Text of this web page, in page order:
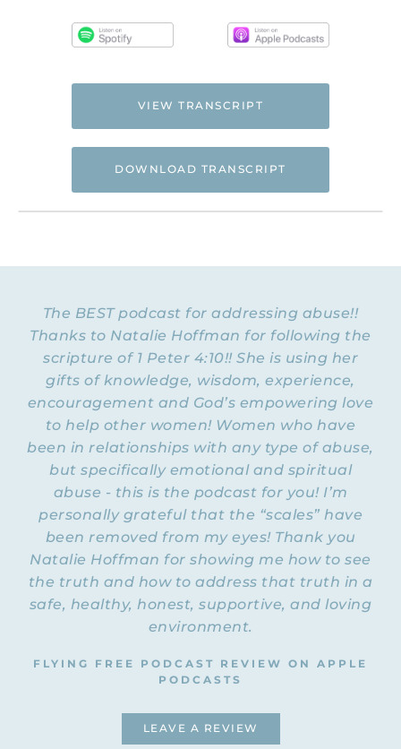
VIEW TRANSCRIPT
DOWNLOAD TRANSCRIPT
and spiritual abuse.
NATALIE: Welcome to Episode 38 of the
Flying Free Podcast. Today I am delighted
to be talking with Patrick Doyle, a
counselor and speaker who some of you
may know from the Dove channel’s YouTube
videos. Patrick has over thirty years of
experience working with people from all
over in treatment centers, churches, and
through his office. His authentic
transparency comes from his own story of
emotional and physical abuse. As a public
speaker and coach, he takes difficult
hard truths with honesty and safety. This
episode ended up being an hour long, but
lightbulb moments. I’m excited to present
to the Flying Free Podcast, Patrick. Thank
you so much for coming on here.
The BEST podcast for addressing abuse!!
Thanks to Natalie Hoffman for following the
scripture of 1 Peter 4:10!! She is using her
gifts of knowledge, wisdom, experience,
encouragement and God’s empowering love
to help other women! Women who have
been in relationships with any type of abuse,
but specifically emotional and spiritual
abuse - this is the podcast for you! I’m
personally grateful that the “scales” have
been removed from my eyes! Thank you
Natalie Hoffman for showing me how to see
the truth and how to address that truth in a
safe, healthy, honest, supportive, and loving
environment.
FLYING FREE PODCAST REVIEW ON APPLE
PODCASTS
LEAVE A REVIEW